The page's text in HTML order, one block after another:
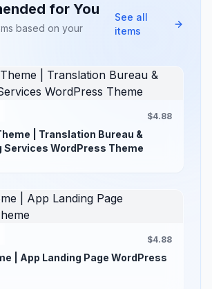
for You
based on your
See all
items
$4.88
| Translation Bureau &
Services WordPress Theme
$4.88
| App Landing Page WordPress